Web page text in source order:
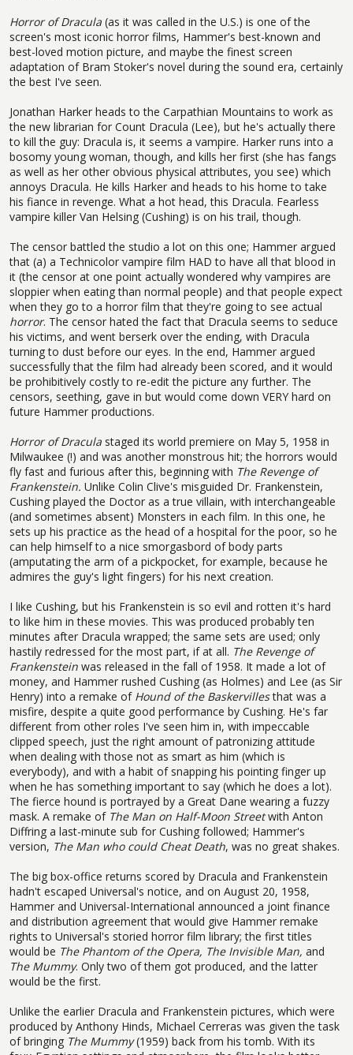
Horror of Dracula (as it was called in the U.S.) is one of the
screen's most iconic horror films, Hammer's best-known and
best-loved motion picture, and maybe the finest screen
adaptation of Bram Stoker's novel during the sound era, certainly
the best I've seen.
Jonathan Harker heads to the Carpathian Mountains to work as
the new librarian for Count Dracula (Lee), but he's actually there
to kill the guy: Dracula is, it seems a vampire. Harker runs into a
bosomy young woman, though, and kills her first (she has fangs
as well as her other obvious physical attributes, you see) which
annoys Dracula. He kills Harker and heads to his home to take
his fiance in revenge. What a hot head, this Dracula. Fearless
vampire killer Van Helsing (Cushing) is on his trail, though.
The censor battled the studio a lot on this one; Hammer argued
that (a) a Technicolor vampire film HAD to have all that blood in
it (the censor at one point actually wondered why vampires are
sloppier when eating than normal people) and that people expect
when they go to a horror film that they're going to see actual
horror. The censor hated the fact that Dracula seems to seduce
his victims, and went berserk over the ending, with Dracula
turning to dust before our eyes. In the end, Hammer argued
successfully that the film had already been scored, and it would
be prohibitively costly to re-edit the picture any further. The
censors, seething, gave in but would come down VERY hard on
future Hammer productions.
Horror of Dracula staged its world premiere on May 5, 1958 in
Milwaukee (!) and was another monstrous hit; the horrors would
fly fast and furious after this, beginning with The Revenge of
Frankenstein. Unlike Colin Clive's misguided Dr. Frankenstein,
Cushing played the Doctor as a true villain, with interchangeable
(and sometimes absent) Monsters in each film. In this one, he
sets up his practice as the head of a hospital for the poor, so he
can help himself to a nice smorgasbord of body parts
(amputating the arm of a pickpocket, for example, because he
admires the guy's light fingers) for his next creation.
I like Cushing, but his Frankenstein is so evil and rotten it's hard
to like him in these movies. This was produced probably ten
minutes after Dracula wrapped; the same sets are used; only
hastily redressed for the most part, if at all. The Revenge of
Frankenstein was released in the fall of 1958. It made a lot of
money, and Hammer rushed Cushing (as Holmes) and Lee (as Sir
Henry) into a remake of Hound of the Baskervillesthat was a
misfire, despite a quite good performance by Cushing. He's far
different from other roles I've seen him in, with impeccable
clipped speech, just the right amount of patronizing attitude
when dealing with those not as smart as him (which is
everybody), and with a habit of snapping his pointing finger up
when he has something important to say (which he does a lot).
The fierce hound is portrayed by a Great Dane wearing a fuzzy
mask. A remake of The Man on Half-Moon Streetwith Anton
Diffring a last-minute sub for Cushing followed; Hammer's
version, The Man who could Cheat Death, was no great shakes.
The big box-office returns scored by Dracula and Frankenstein
hadn't escaped Universal's notice, and on August 20, 1958,
Hammer and Universal-International announced a joint finance
and distribution agreement that would give Hammer remake
rights to Universal's storied horror film library; the first titles
would be The Phantom of the Opera, The Invisible Man, and
The Mummy. Only two of them got produced, and the latter
would be the first.
Unlike the earlier Dracula and Frankenstein pictures, which were
produced by Anthony Hinds, Michael Cerreras was given the task
of bringing The Mummy(1959) back from his tomb. With its